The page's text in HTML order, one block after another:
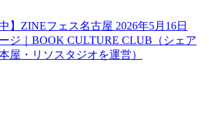
】ZINEフェス名古屋 2026年5月16日
ジ｜BOOK CULTURE CLUB（シェア
屋・リソスタジオを運営）